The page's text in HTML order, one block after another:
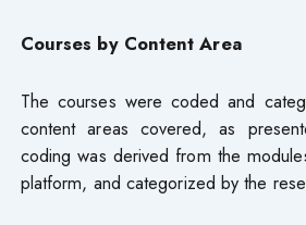
Courses by Content Area
The courses were coded and
content areas covered, as
coding was derived from the
platform, and categorized by the